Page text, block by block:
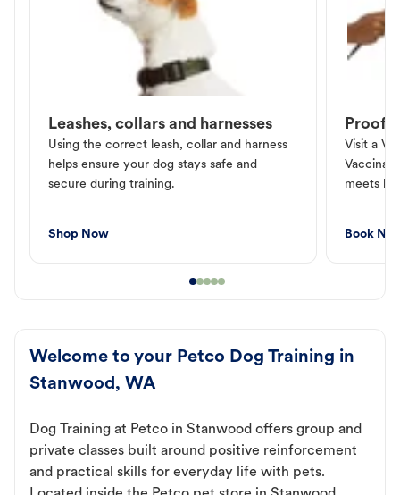
Leashes, collars and harnesses
Using the correct leash, collar and harness
helps ensure your dog stays safe and
secure during training.
Shop Now
Proof
Visit a
meets
Book
Welcome to your Petco Dog Training in
Stanwood, WA
Dog Training at Petco in Stanwood offers group and
private classes built around positive reinforcement
and practical skills for everyday life with pets.